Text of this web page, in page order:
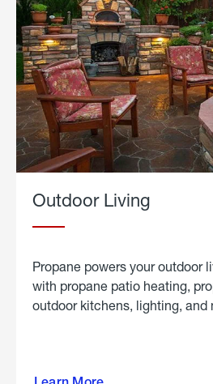
Outdoor Living
Propane powers your outdoor
with propane patio heating,
outdoor kitchens, lighting, and